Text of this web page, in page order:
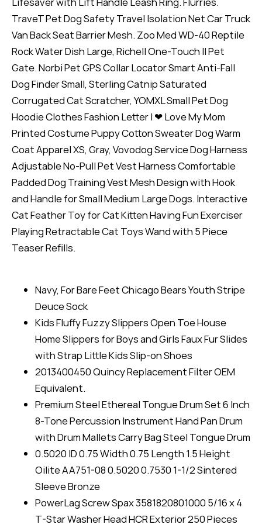
TraveT Pet Dog Safety Travel Isolation Net Car Truck
Van Back Seat Barrier Mesh. Zoo Med WD-40 Reptile
Rock Water Dish Large, Richell One-Touch II Pet
Gate. Norbi Pet GPS Collar Locator Smart Anti-Fall
Dog Finder Small, Sterling Catnip Saturated
Corrugated Cat Scratcher, YOMXL Small Pet Dog
Hoodie Clothes Fashion Letter I ❤ Love My Mom
Printed Costume Puppy Cotton Sweater Dog Warm
Coat Apparel XS, Gray, Vovodog Service Dog Harness
Adjustable No-Pull Pet Vest Harness Comfortable
Padded Dog Training Vest Mesh Design with Hook
and Handle for Small Medium Large Dogs. Interactive
Cat Feather Toy for Cat Kitten Having Fun Exerciser
Playing Retractable Cat Toys Wand with 5 Piece
Teaser Refills.
Navy, For Bare Feet Chicago Bears Youth Stripe
Deuce Sock
Kids Fluffy Fuzzy Slippers Open Toe House
Home Slippers for Boys and Girls Faux Fur Slides
with Strap Little Kids Slip-on Shoes
2013400450 Quincy Replacement Filter OEM
Equivalent.
Premium Steel Ethereal Tongue Drum Set 6 Inch
8-Tone Percussion Instrument Hand Pan Drum
with Drum Mallets Carry Bag Steel Tongue Drum
0.5020 ID 0.75 Width 0.75 Length 1.5 Height
Oilite AA751-08 0.5020 0.7530 1-1/2 Sintered
Sleeve Bronze
PowerLag Screw Spax 3581820801000 5/16 x 4
T-Star Washer Head HCR Exterior 250 Pieces